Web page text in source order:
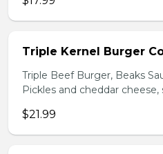
Triple Kernel Burger
Triple Beef Burger, Beaks
Pickles and cheddar cheese,
$21.99